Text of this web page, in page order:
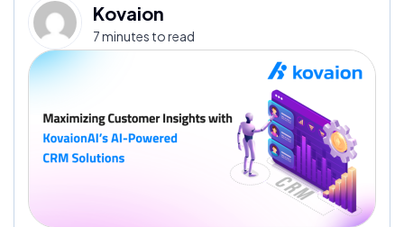
Kovaion
7 minutes to read